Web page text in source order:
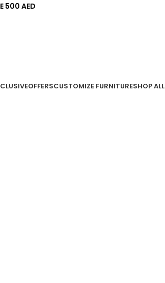
500 AED
OFFERSCUSTOMIZE FURNITURESHOP ALL